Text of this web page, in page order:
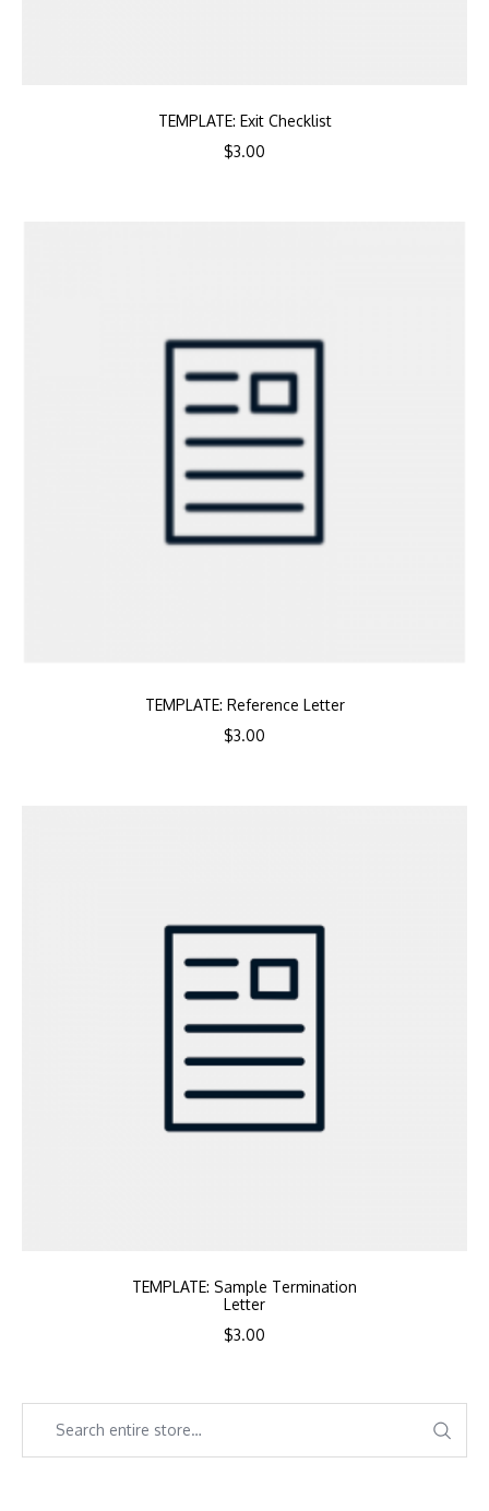
TEMPLATE: Exit Checklist
$3.00
TEMPLATE: Reference Letter
$3.00
TEMPLATE: Sample Termination
Letter
$3.00